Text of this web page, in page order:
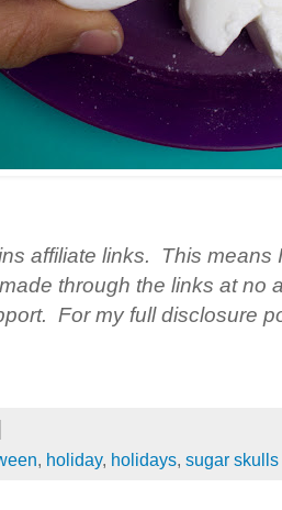
affiliate links. This means
through the links at no
For my full disclosure
, holiday, holidays, sugar skulls